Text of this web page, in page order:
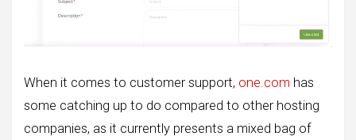
When it comes to customer support, one.com has
some catching up to do compared to other hosting
companies, as it currently presents a mixed bag of